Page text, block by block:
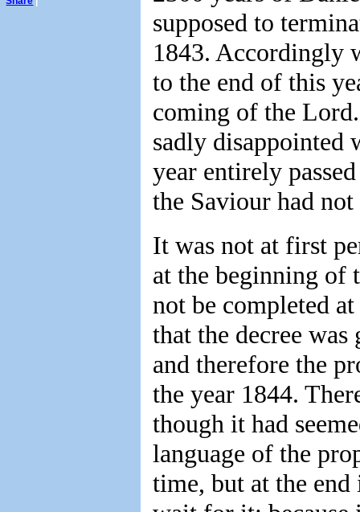
supposed to
1843. Accordingly
to the end of this
coming of the
sadly disappointed
year entirely
the Saviour had not
It was not at first
at the beginning of
not be completed
that the decree
and therefore the
the year 1844.
though it had
language of the
time, but at the